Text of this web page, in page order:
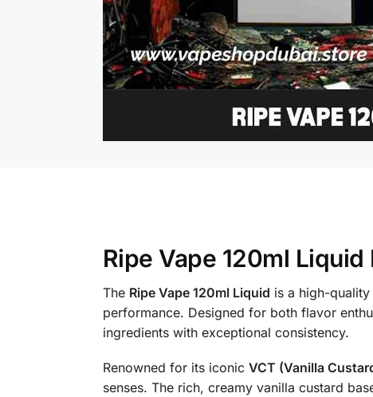
Ripe Vape 120ml
The Ripe Vape 120ml Liquid is a high-quality
performance. Designed for both flavor
ingredients with exceptional consistency.
Renowned for its iconic VCT (Vanilla
senses. The rich, creamy vanilla custard